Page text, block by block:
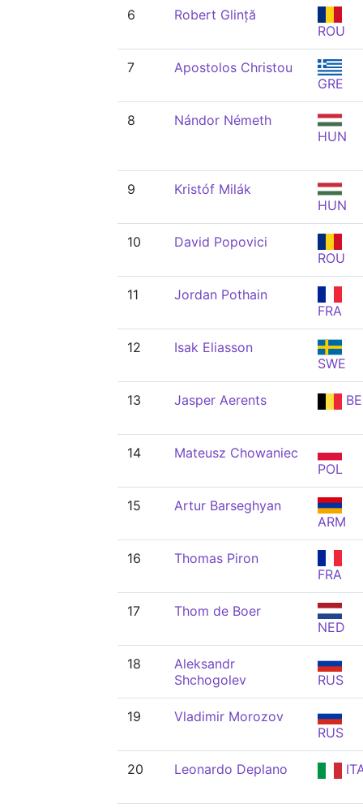
6
Robert Glință
ROU
7
Apostolos Christou
GRE
8
Nándor Németh
HUN
9
Kristóf Milák
HUN
10
David Popovici
ROU
11
Jordan Pothain
FRA
12
Isak Eliasson
SWE
13 Jasper Aerents
14
Mateusz Chowaniec
POL
15
Artur Barseghyan
ARM
16
Thomas Piron
FRA
17
Thom de Boer
NED
18
Aleksandr
Shchogolev
RUS
19
Vladimir Morozov
RUS
20 Leonardo Deplano